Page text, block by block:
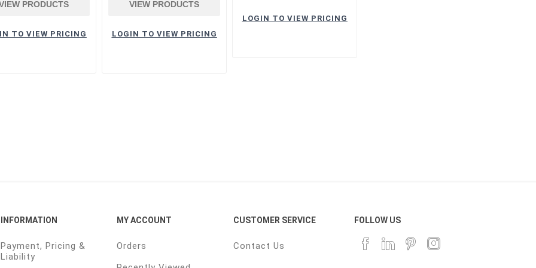
PRODUCTS
TO VIEW PRICING
VIEW PRODUCTS
LOGIN TO VIEW PRICING
LOGIN TO VIEW PRICING
INFORMATION
Payment, Pricing &
Liability
MY ACCOUNT
Orders
CUSTOMER SERVICE
Contact Us
FOLLOW US